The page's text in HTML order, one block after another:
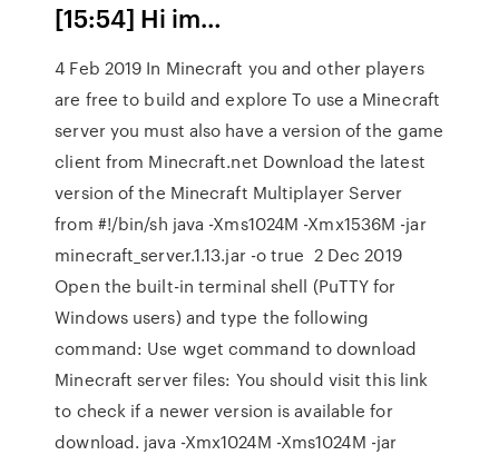
[15:54] Hi im…
4 Feb 2019 In Minecraft you and other players
are free to build and explore To use a Minecraft
server you must also have a version of the game
client from Minecraft.net Download the latest
version of the Minecraft Multiplayer Server
from #!/bin/sh java -Xms1024M -Xmx1536M -jar
minecraft_server.1.13.jar -o true 2 Dec 2019
Open the built-in terminal shell (PuTTY for
Windows users) and type the following
command: Use wget command to download
Minecraft server files: You should visit this link
to check if a newer version is available for
download. java -Xmx1024M -Xms1024M -jar